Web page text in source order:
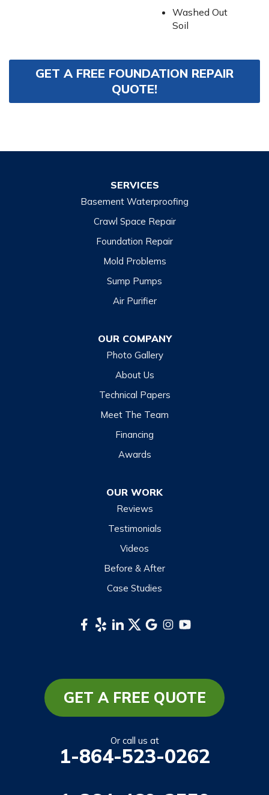
Washed Out
Soil
GET A FREE FOUNDATION REPAIR
QUOTE!
SERVICES
Basement Waterproofing
Crawl Space Repair
Foundation Repair
Mold Problems
Sump Pumps
Air Purifier
OUR COMPANY
Photo Gallery
About Us
Technical Papers
Meet The Team
Financing
Awards
OUR WORK
Reviews
Testimonials
Videos
Before & After
Case Studies
GET A FREE QUOTE
Or call us at
1-864-523-0262